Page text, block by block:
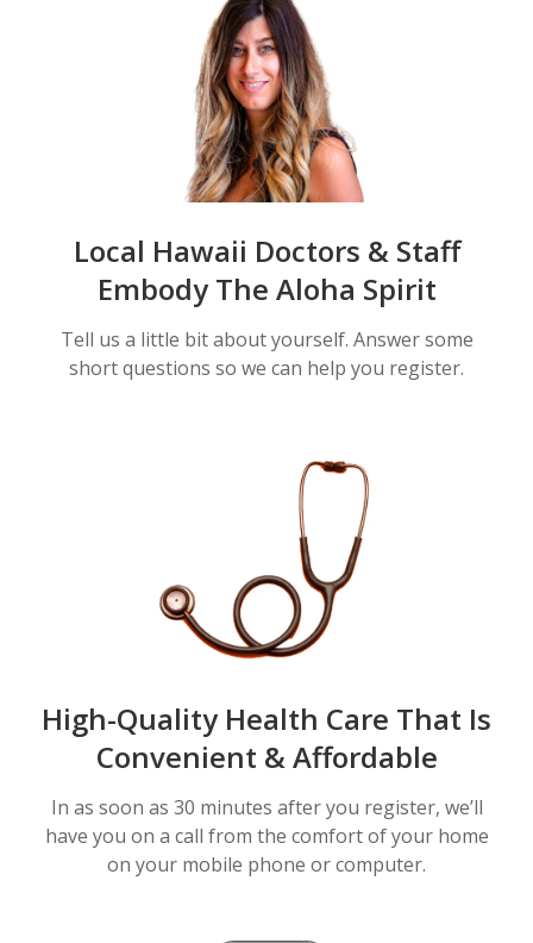
Local Hawaii Doctors & Staff
Embody The Aloha Spirit
Tell us a little bit about yourself. Answer some
short questions so we can help you register.
High-Quality Health Care That Is
Convenient & Affordable
In as soon as 30 minutes after you register, we’ll
have you on a call from the comfort of your home
on your mobile phone or computer.